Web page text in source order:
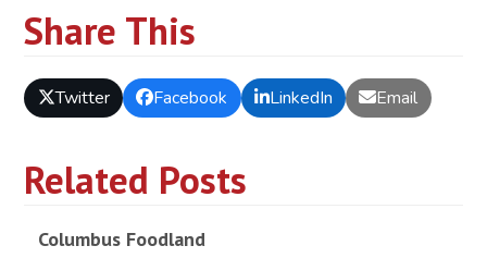
Share This
Twitter Facebook LinkedIn Email
Related Posts
Columbus Foodland